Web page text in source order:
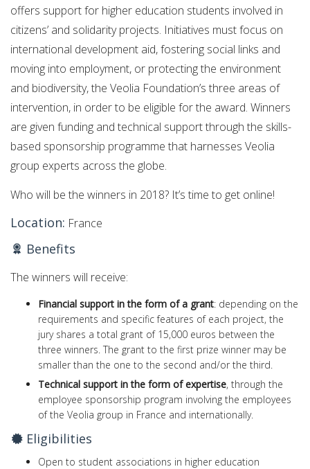
offers support for higher education students involved in
citizens’ and solidarity projects. Initiatives must focus on
international development aid, fostering social links and
moving into employment, or protecting the environment
and biodiversity, the Veolia Foundation’s three areas of
intervention, in order to be eligible for the award. Winners
are given funding and technical support through the skills-
based sponsorship programme that harnesses Veolia
group experts across the globe.
Who will be the winners in 2018? It’s time to get online!
Location: France
Benefits
The winners will receive:
Financial support in the form of a grant: depending on the
requirements and specific features of each project, the
jury shares a total grant of 15,000 euros between the
three winners. The grant to the first prize winner may be
smaller than the one to the second and/or the third.
Technical support in the form of expertise, through the
employee sponsorship program involving the employees
of the Veolia group in France and internationally.
Eligibilities
Open to student associations in higher education